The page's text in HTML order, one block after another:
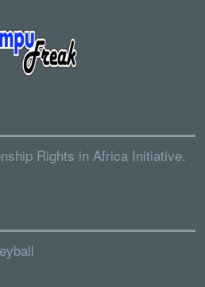
Rights in Africa Initiative.